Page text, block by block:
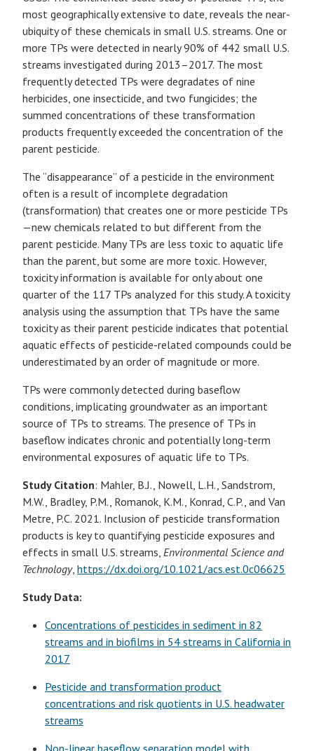
most geographically extensive to date, reveals the near-
ubiquity of these chemicals in small U.S. streams. One or
more TPs were detected in nearly 90% of 442 small U.S.
streams investigated during 2013–2017. The most
frequently detected TPs were degradates of nine
herbicides, one insecticide, and two fungicides; the
summed concentrations of these transformation
products frequently exceeded the concentration of the
parent pesticide.
The “disappearance” of a pesticide in the environment
often is a result of incomplete degradation
(transformation) that creates one or more pesticide TPs
—new chemicals related to but different from the
parent pesticide. Many TPs are less toxic to aquatic life
than the parent, but some are more toxic. However,
toxicity information is available for only about one
quarter of the 117 TPs analyzed for this study. A toxicity
analysis using the assumption that TPs have the same
toxicity as their parent pesticide indicates that potential
aquatic effects of pesticide-related compounds could be
underestimated by an order of magnitude or more.
TPs were commonly detected during baseflow
conditions, implicating groundwater as an important
source of TPs to streams. The presence of TPs in
baseflow indicates chronic and potentially long-term
environmental exposures of aquatic life to TPs.
Study Citation: Mahler, B.J., Nowell, L.H., Sandstrom,
M.W., Bradley, P.M., Romanok, K.M., Konrad, C.P., and Van
Metre, P.C. 2021. Inclusion of pesticide transformation
products is key to quantifying pesticide exposures and
effects in small U.S. streams, Environmental Science and
Technology, https://dx.doi.org/10.1021/acs.est.0c06625
Study Data:
Concentrations of pesticides in sediment in 82
streams and in biofilms in 54 streams in California in
2017
Pesticide and transformation product
concentrations and risk quotients in U.S. headwater
streams
Non-linear baseflow separation model with